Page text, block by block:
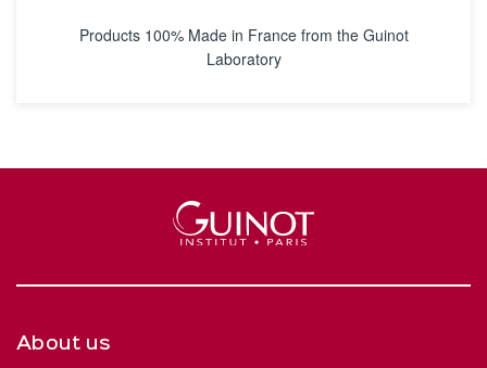
Products 100% Made in France from the Guinot
Laboratory
About us